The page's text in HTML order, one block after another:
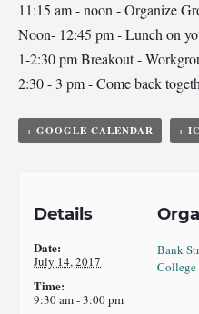
11:15 am - noon - Organize
Noon- 12:45 pm - Lunch on
1-2:30 pm Breakout -
2:30 - 3 pm - Come back
+ GOOGLE CALENDAR +
Details
Date:
July 14, 2017
Time:
9:30 am - 3:00 pm
Bank
College